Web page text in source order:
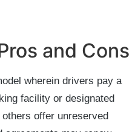
and Cons
wherein drivers pay a
facility or designated
offer unreserved